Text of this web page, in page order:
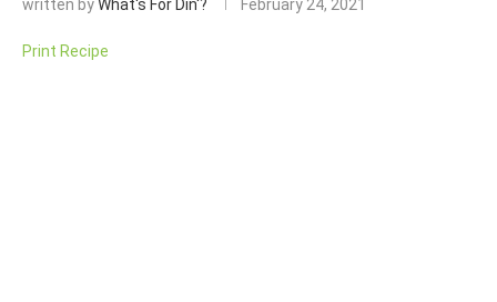
written byWhat's For Din'? February 24, 2021
Print Recipe